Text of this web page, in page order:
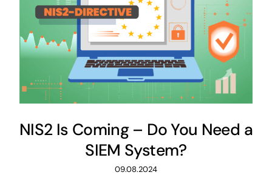
NIS2 Is Coming – Do You Need a
SIEM System?
09.08.2024